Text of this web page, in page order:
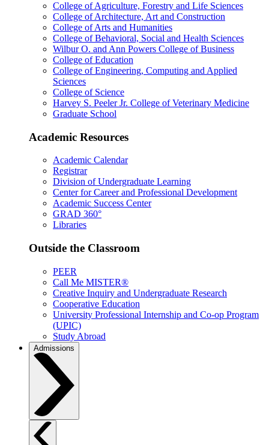
College of Agriculture, Forestry and Life Sciences
College of Architecture, Art and Construction
College of Arts and Humanities
College of Behavioral, Social and Health Sciences
Wilbur O. and Ann Powers College of Business
College of Education
College of Engineering, Computing and Applied
Sciences
College of Science
Harvey S. Peeler Jr. College of Veterinary Medicine
Graduate School
Academic Resources
Academic Calendar
Registrar
Division of Undergraduate Learning
Center for Career and Professional Development
Academic Success Center
GRAD 360°
Libraries
Outside the Classroom
PEER
Call Me MISTER®
Creative Inquiry and Undergraduate Research
Cooperative Education
University Professional Internship and Co-op Program
(UPIC)
Study Abroad
Admissions